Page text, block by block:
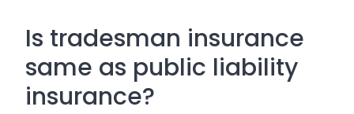
Is tradesman insurance
same as public liability
insurance?